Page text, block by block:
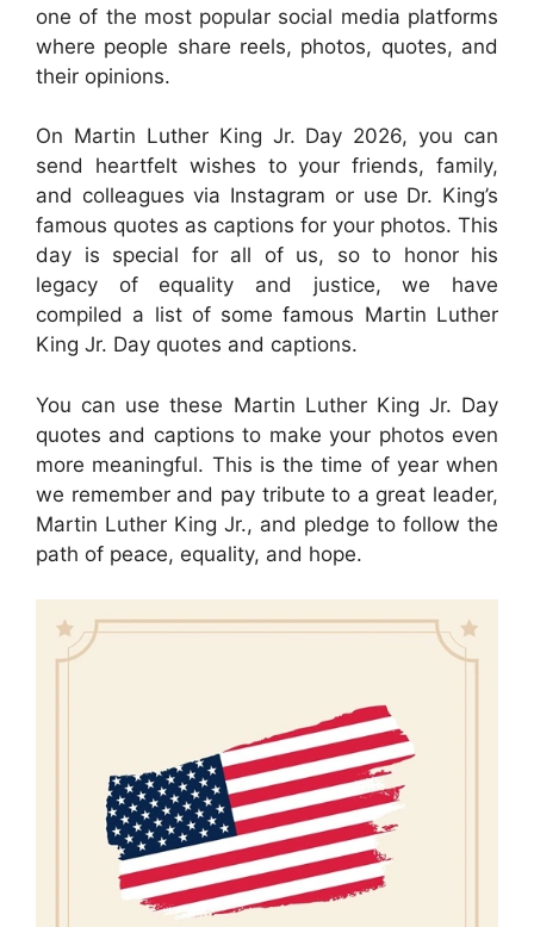
one of the most popular social media platforms
where people share reels, photos, quotes, and
their opinions.
On Martin Luther King Jr. Day 2026, you can
send heartfelt wishes to your friends, family,
and colleagues via Instagram or use Dr. King’s
famous quotes as captions for your photos. This
day is special for all of us, so to honor his
legacy of equality and justice, we have
compiled a list of some famous Martin Luther
King Jr. Day quotes and captions.
You can use these Martin Luther King Jr. Day
quotes and captions to make your photos even
more meaningful. This is the time of year when
we remember and pay tribute to a great leader,
Martin Luther King Jr., and pledge to follow the
path of peace, equality, and hope.